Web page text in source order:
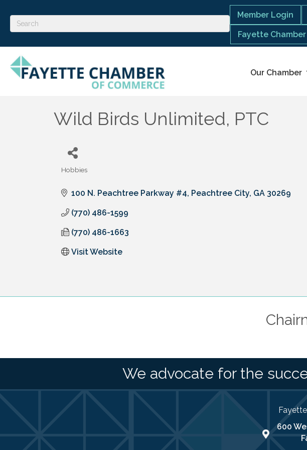
Member Login
Fayette
Our Chamber
Wild Birds Unlimited, PTC
Hobbies
100 N. Peachtree Parkway #4 Peachtree City GA 30269
(770) 486-1599
(770) 486-1663
Visit Website
We advocate for the
map
600